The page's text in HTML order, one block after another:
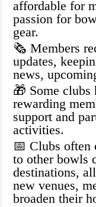
affordable for
passion for
gear.
🗞️ Members
updates,
news,
🎁 Some clubs
rewarding
support and
activities.
📅 Clubs often
to other bowls
destinations,
new venues,
broaden their